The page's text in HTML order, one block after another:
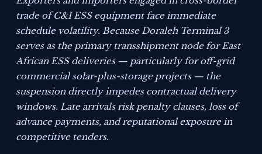
trade of C&I ESS equipment face immediate
schedule volatility. Because Doraleh Terminal 3
serves as the primary transshipment node for East
African ESS deliveries — particularly for off-grid
commercial solar-plus-storage projects — the
suspension directly impedes contractual delivery
windows. Late arrivals risk penalty clauses, loss of
advance payments, and reputational exposure in
competitive tenders.